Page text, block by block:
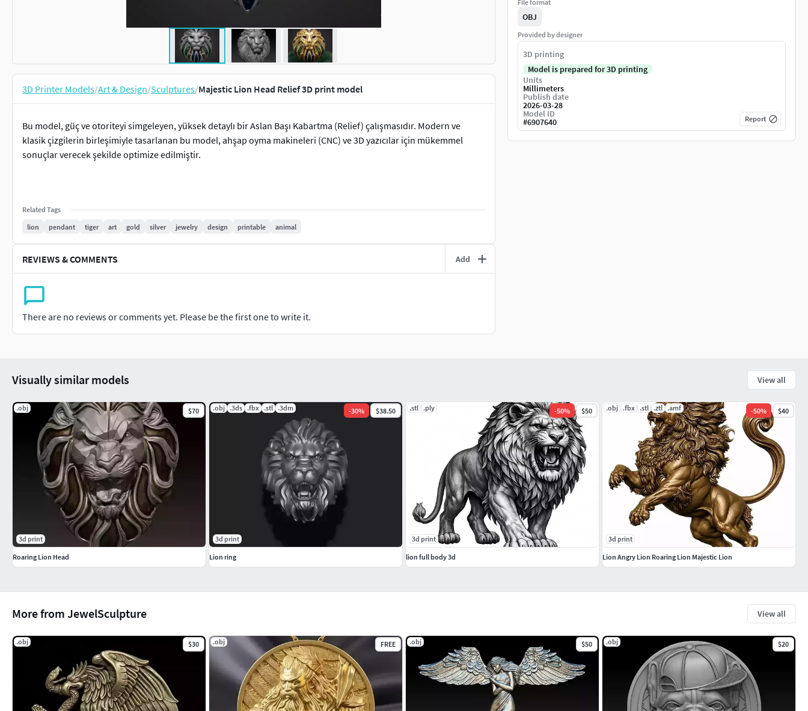
3D Printer Models/Art & Design/Sculptures/Majestic Lion Head Relief 3D print model
Bu model, güç ve otoriteyi simgeleyen, yüksek detaylı bir Aslan Başı Kabartma (Relief) çalışmasıdır. Modern ve
klasik çizgilerin birleşimiyle tasarlanan bu model, ahşap oyma makineleri (CNC) ve 3D yazıcılar için mükemmel
sonuçlar verecek şekilde optimize edilmiştir.
Related Tags
lion
pendant tiger art gold silver jewelry design printable animal
REVIEWS & COMMENTS Add
There are no reviews or comments yet. Please be the first one to write it.
File format
OBJ
Provided by designer
3D printing
Model is prepared for 3D printing
Units
Millimeters
Publish date
2026-03-28
Model ID
#6907640 Report
More from JewelSculpture View all
.obj $30 .obj FREE .obj $50 .obj $20
Visually similar models View all
.obj $70
3d print
Roaring Lion Head
.obj .3ds .fbx .stl .3dm -30% $38.50
3d print
Lion ring
.stl .ply -50% $50
3d print
lion full body 3d
.obj .fbx .stl .ztl .amf -50% $40
3d print
Lion Angry Lion Roaring Lion Majestic Lion